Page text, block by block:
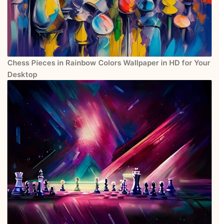
Chess Pieces in Rainbow Colors Wallpaper in HD for Your
Desktop